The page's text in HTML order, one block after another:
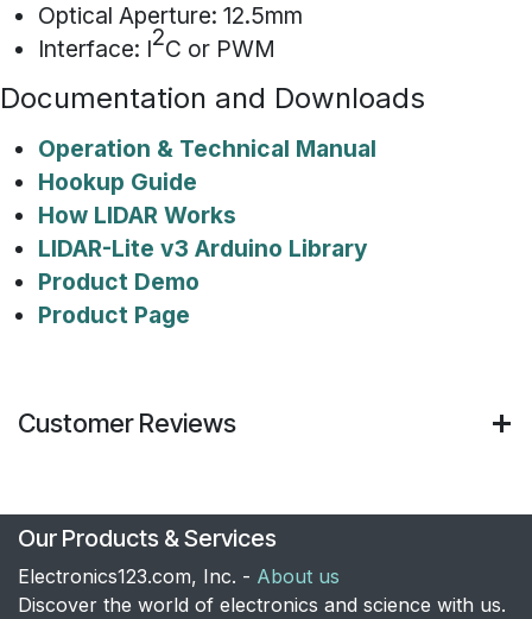
Optical Aperture: 12.5mm
Interface: I2C or PWM
Documentation and Downloads
Operation & Technical Manual
Hookup Guide
How LIDAR Works
LIDAR-Lite v3 Arduino Library
Product Demo
Product Page
Customer Reviews
Our Products & Services
Electronics123.com, Inc. - About us
Discover the world of electronics and science with us.